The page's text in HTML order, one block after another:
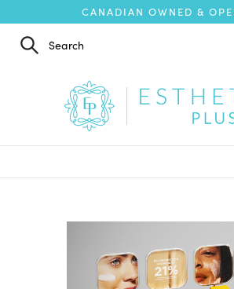
CANADIAN OWNED &